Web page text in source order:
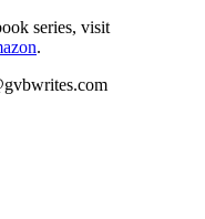
series, visit
.